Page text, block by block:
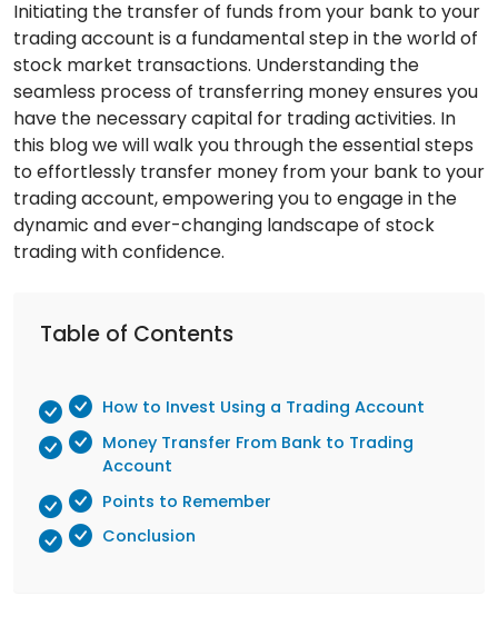
Initiating the transfer of funds from your bank to your
trading account is a fundamental step in the world of
stock market transactions. Understanding the
seamless process of transferring money ensures you
have the necessary capital for trading activities. In
this blog we will walk you through the essential steps
to effortlessly transfer money from your bank to your
trading account, empowering you to engage in the
dynamic and ever-changing landscape of stock
trading with confidence.
Table of Contents
How to Invest Using a Trading Account
Money Transfer From Bank to Trading
Account
Points to Remember
Conclusion